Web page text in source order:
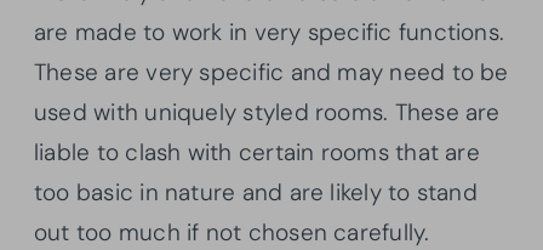
are made to work in very specific functions.
These are very specific and may need to be
used with uniquely styled rooms. These are
liable to clash with certain rooms that are
too basic in nature and are likely to stand
out too much if not chosen carefully.